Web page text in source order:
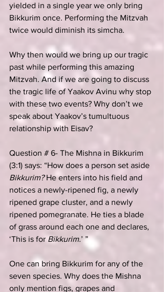
yielded in a single year we only bring
Bikkurim once. Performing the Mitzvah
twice would diminish its simcha.
Why then would we bring up our tragic
past while performing this amazing
Mitzvah. And if we are going to discuss
the tragic life of Yaakov Avinu why stop
with these two events? Why don’t we
speak about Yaakov’s tumultuous
relationship with Eisav?
Question # 6- The Mishna in Bikkurim
(3:1) says: “How does a person set aside
Bikkurim? He enters into his field and
notices a newly-ripened fig, a newly
ripened grape cluster, and a newly
ripened pomegranate. He ties a blade
of grass around each one and declares,
‘This is for Bikkurim.’ ”
One can bring Bikkurim for any of the
seven species. Why does the Mishna
only mention figs, grapes and